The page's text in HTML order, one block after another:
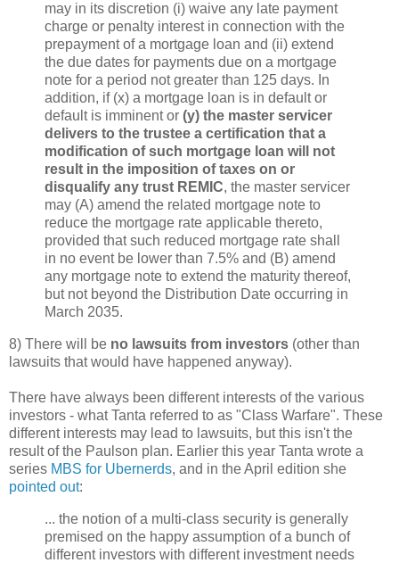
may in its discretion (i) waive any late payment
charge or penalty interest in connection with the
prepayment of a mortgage loan and (ii) extend
the due dates for payments due on a mortgage
note for a period not greater than 125 days. In
addition, if (x) a mortgage loan is in default or
default is imminent or (y) the master servicer
delivers to the trustee a certification that a
modification of such mortgage loan will not
result in the imposition of taxes on or
disqualify any trust REMIC, the master servicer
may (A) amend the related mortgage note to
reduce the mortgage rate applicable thereto,
provided that such reduced mortgage rate shall
in no event be lower than 7.5% and (B) amend
any mortgage note to extend the maturity thereof,
but not beyond the Distribution Date occurring in
March 2035.
8) There will be no lawsuits from investors (other than
lawsuits that would have happened anyway).
There have always been different interests of the various
investors - what Tanta referred to as "Class Warfare". These
different interests may lead to lawsuits, but this isn't the
result of the Paulson plan. Earlier this year Tanta wrote a
series MBS for Ubernerds, and in the April edition she
pointed out:
... the notion of a multi-class security is generally
premised on the happy assumption of a bunch of
different investors with different investment needs